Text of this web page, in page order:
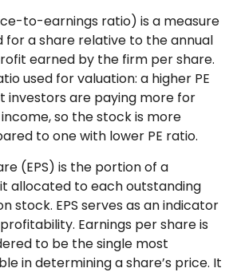
to-earnings ratio) is a measure
for a share relative to the annual
earned by the firm per share.
used for valuation: a higher PE
investors are paying more for
so the stock is more
to one with lower PE ratio.
(EPS) is the portion of a
allocated to each outstanding
stock. EPS serves as an indicator
Earnings per share is
to be the single most
in determining a share’s price. It